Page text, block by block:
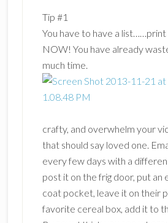
Tip #1
You have to have a list……print
NOW! You have already
much time.
crafty, and overwhelm your
that should say loved one.
every few days with a
post it on the frig door, put an
coat pocket, leave it on their
favorite cereal box, add it to